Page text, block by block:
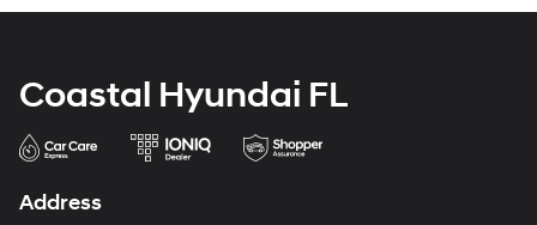
Coastal Hyundai FL
Address